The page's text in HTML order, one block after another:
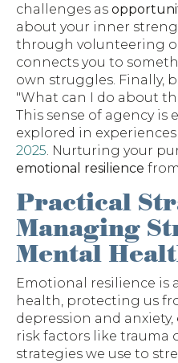
challenges as
about your inner
through volunteering
connects you to
own struggles. Finally,
"What can I do about
This sense of agency
explored in
2025. Nurturing your
emotional resilience
Practical
Managing
Mental
Emotional resilience is
health, protecting us
depression and
risk factors like trauma
strategies we use to